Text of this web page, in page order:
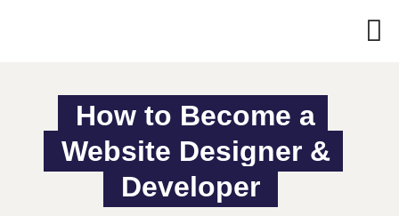
How to Become a
Website Designer &
Developer